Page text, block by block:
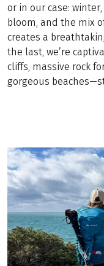
or in our case:
bloom, and the mix
creates a
the last, we’re
cliffs, massive rock
gorgeous